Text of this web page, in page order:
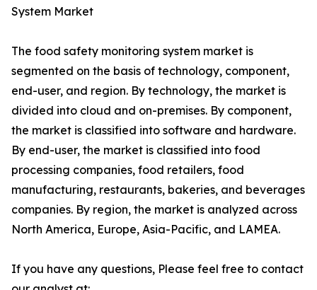
System Market
The food safety monitoring system market is
segmented on the basis of technology, component,
end-user, and region. By technology, the market is
divided into cloud and on-premises. By component,
the market is classified into software and hardware.
By end-user, the market is classified into food
processing companies, food retailers, food
manufacturing, restaurants, bakeries, and beverages
companies. By region, the market is analyzed across
North America, Europe, Asia-Pacific, and LAMEA.
If you have any questions, Please feel free to contact